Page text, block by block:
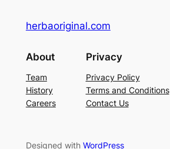
herbaoriginal.com
About
Team
History
Careers
Privacy
Privacy Policy
Terms and Conditions
Contact Us
Designed with WordPress